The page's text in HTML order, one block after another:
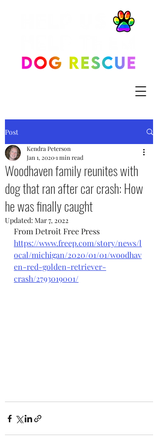
Post
Woodhaven family reunites with
dog that ran after car crash: How
he was finally caught
Kendra Peterson
Jan 1, 20201 min read
Updated: Mar 7, 2022
From Detroit Free Press
https://www.freep.com/story/news/l
ocal/michigan/2020/01/01/woodhav
en-red-golden-retriever-
crash/2793019001/